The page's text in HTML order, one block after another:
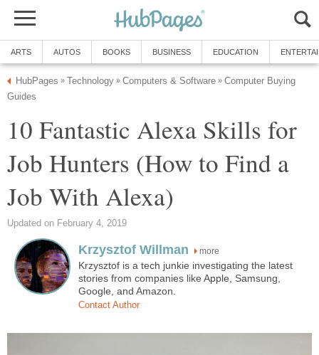
ARTS AUTOS BOOKS BUSINESS EDUCATION
HubPages » Technology » Computers & Software » Computer Buying
Guides
10 Fantastic Alexa Skills for
Job Hunters (How to Find a
Job With Alexa)
Updated on February 4, 2019
Krzysztof Willman more
Krzysztof is a tech junkie investigating the latest
stories from companies like Apple, Samsung,
Google, and Amazon.
Contact Author